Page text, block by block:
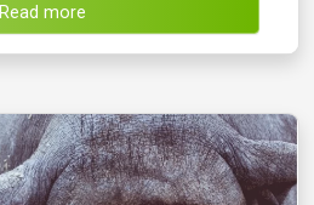
Read more